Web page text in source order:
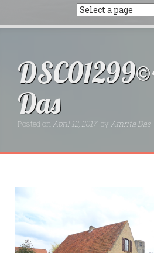
Das
Posted on April 12, 2017 by Amrita Das